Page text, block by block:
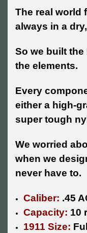
The real world
always in a
So we built the
the elements.
Every
either a high-
super tough
We worried
when we
never have to.
Caliber: .45
Capacity: 10
1911 Size: